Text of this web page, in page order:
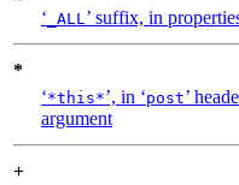
‘ _ALL ’ suffix, in
*
‘*this*’, in ‘post’
argument
+